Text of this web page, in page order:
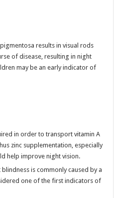
results in visual rods
of disease, resulting in night
may be an early indicator of
in order to transport vitamin A
zinc supplementation, especially
help improve night vision.
blindness is commonly caused by a
one of the first indicators of